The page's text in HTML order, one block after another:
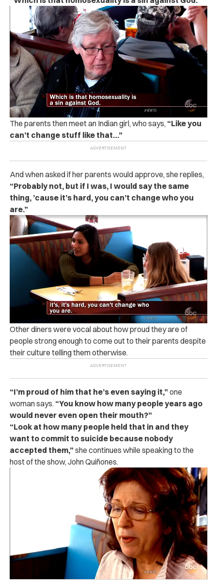
The parents then meet an Indian girl, who says, “Like you
can’t change stuff like that…”
And when asked if her parents would approve, she replies,
“Probably not, but if I was, I would say the same
thing, ’cause it’s hard, you can’t change who you
are.”
Other diners were vocal about how proud they are of
people strong enough to come out to their parents despite
their culture telling them otherwise.
“I’m proud of him that he’s even saying it,” one
woman says. “You know how many people years ago
would never even open their mouth?”
“Look at how many people held that in and they
want to commit to suicide because nobody
accepted them,” she continues while speaking to the
host of the show, John Quiñones.